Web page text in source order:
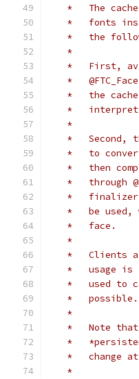
*   The
*   fonts
*   the
   *
*   First,
*
*   the
*
   *
*   Second,
*   to
*   then
*   through
*
*   be used,
   *   face.
   *
*   Clients
*   usage is
*   used to
   *   possible.
   *
*   Note
*
*   change
   *